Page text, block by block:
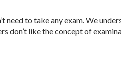
need to take any exam. We
don’t like the concept of